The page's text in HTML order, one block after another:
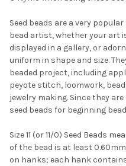
Seed beads are a very
bead artist, whether your art
displayed in a gallery, or
uniform in shape and size.
beaded project, including
peyote stitch, loomwork,
jewelry making. Since they
seed beads for beginning
Size 11 (or 11/0) Seed Beads
of the bead is at least
on hanks; each hank
Do you want to
first?